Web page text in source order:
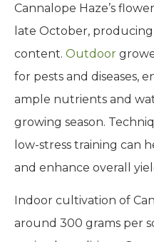
Cannalope Haze’s
late October,
content. Outdoor
for pests and diseases,
ample nutrients and
growing season.
low-stress training can
and enhance overall
Indoor cultivation of
around 300 grams per